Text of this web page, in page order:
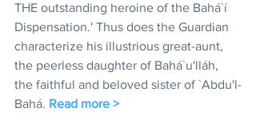
THE outstanding heroine of the Bahá`í
Dispensation.' Thus does the Guardian
characterize his illustrious great-aunt,
the peerless daughter of Bahá`u'lláh,
the faithful and beloved sister of `Abdu'l-
Bahá. Read more >